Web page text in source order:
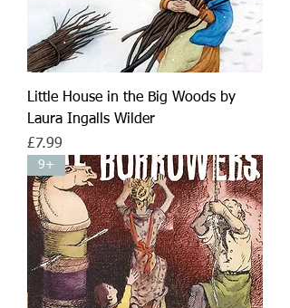
Little House in the Big Woods by
Laura Ingalls Wilder
Price
£7.99
9+